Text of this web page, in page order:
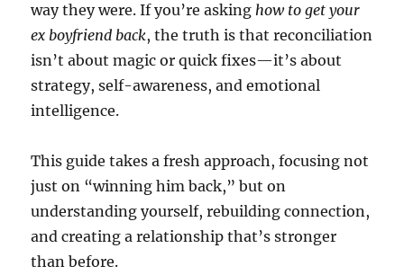
way they were. If you’re askinghow to get your
ex boyfriend back, the truth is that reconciliation
isn’t about magic or quick fixes—it’s about
strategy, self-awareness, and emotional
intelligence.
This guide takes a fresh approach, focusing not
just on “winning him back,” but on
understanding yourself, rebuilding connection,
and creating a relationship that’s stronger
than before.